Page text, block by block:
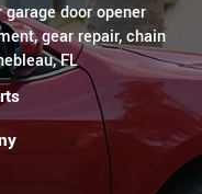
door opener
gear repair, chain
FL